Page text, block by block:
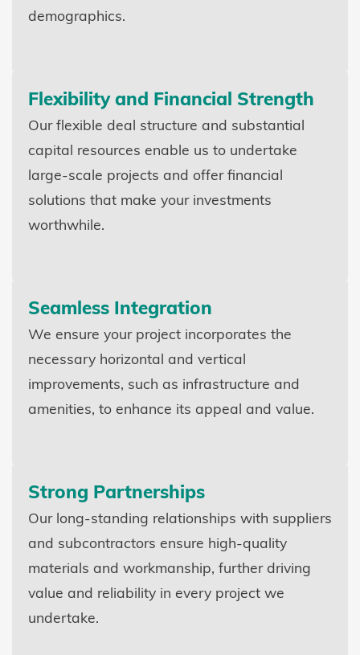
demographics.
Flexibility and Financial Strength
Our flexible deal structure and substantial
capital resources enable us to undertake
large-scale projects and offer financial
solutions that make your investments
worthwhile.
Seamless Integration
We ensure your project incorporates the
necessary horizontal and vertical
improvements, such as infrastructure and
amenities, to enhance its appeal and value.
Strong Partnerships
Our long-standing relationships with suppliers
and subcontractors ensure high-quality
materials and workmanship, further driving
value and reliability in every project we
undertake.